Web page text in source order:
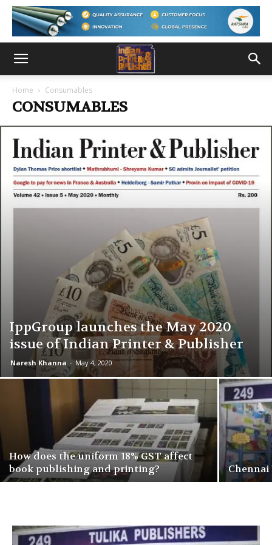
Home Consumables
CONSUMABLES
IppGroup launches the May 2020
issue of Indian Printer & Publisher
Naresh Khanna - May 4, 2020
How does the uniform 18% GST affect
book publishing and printing?
Chennai